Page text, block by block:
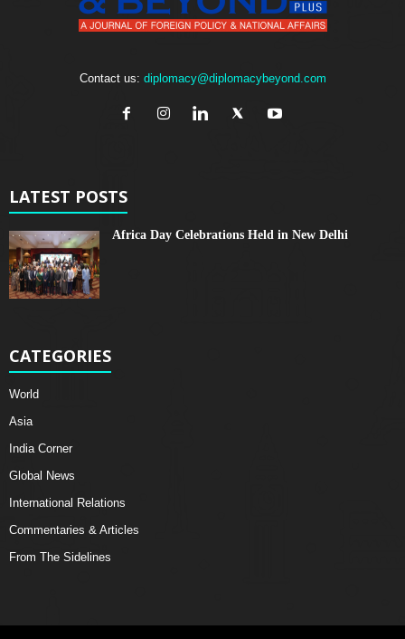
Contact us: diplomacy@diplomacybeyond.com
LATEST POSTS
Africa Day Celebrations Held in New Delhi
CATEGORIES
World
Asia
India Corner
Global News
International Relations
Commentaries & Articles
From The Sidelines